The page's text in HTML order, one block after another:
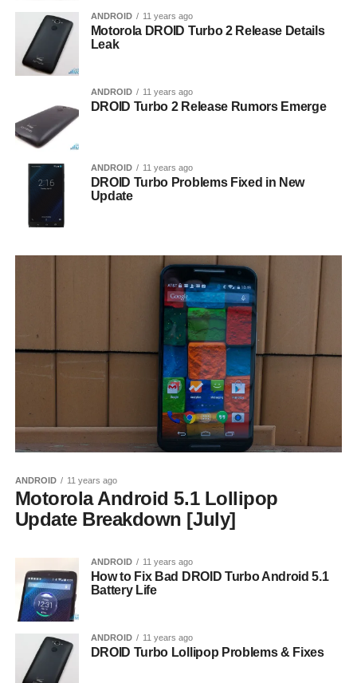
ANDROID 11 years ago
Motorola DROID Turbo 2 Release Details
Leak
ANDROID 11 years ago
DROID Turbo 2 Release Rumors Emerge
ANDROID 11 years ago
DROID Turbo Problems Fixed in New
Update
ANDROID 11 years ago
Motorola Android 5.1 Lollipop
Update Breakdown [July]
ANDROID 11 years ago
How to Fix Bad DROID Turbo Android 5.1
Battery Life
ANDROID 11 years ago
DROID Turbo Lollipop Problems & Fixes